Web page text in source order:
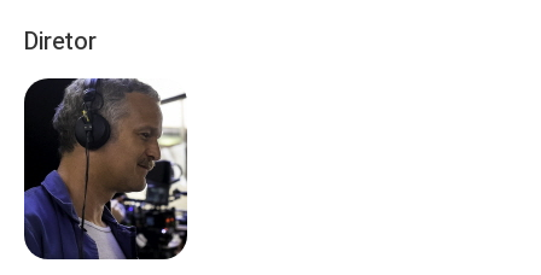
Diretor